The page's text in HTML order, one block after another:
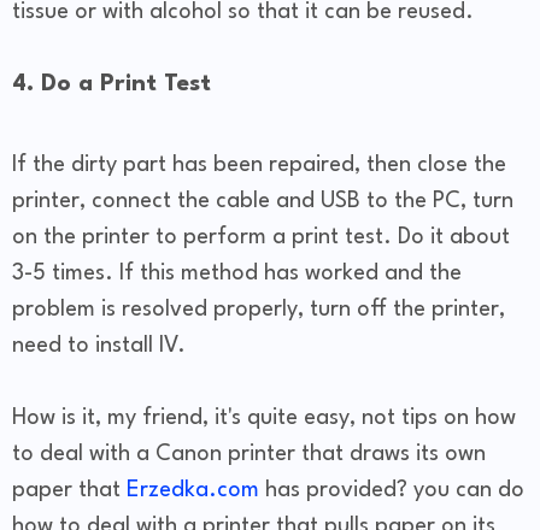
tissue or with alcohol so that it can be reused.
4. Do a Print Test
If the dirty part has been repaired, then close the
printer, connect the cable and USB to the PC, turn
on the printer to perform a print test. Do it about
3-5 times. If this method has worked and the
problem is resolved properly, turn off the printer,
need to install IV.
How is it, my friend, it's quite easy, not tips on how
to deal with a Canon printer that draws its own
paper that Erzedka.com has provided? you can do